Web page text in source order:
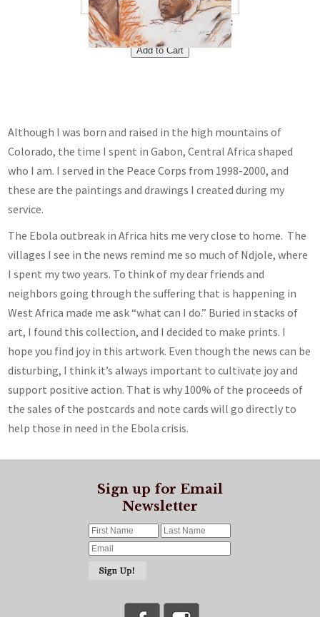
Portraits 8"x10"<br /> Price:
$40<br />
Although I was born and raised in the high mountains of
Colorado, the time I spent in Gabon, Central Africa shaped
who I am. I served in the Peace Corps from 1998-2000, and
these are the paintings and drawings I created during my
service.
The Ebola outbreak in Africa hits me very close to home. The
villages I see in the news remind me so much of Ndjole, where
I spent my two years. To think of my dear friends and
neighbors going through the suffering that is happening in
West Africa made me ask “what can I do.” Buried in stacks of
art, I found this collection, and I decided to make prints. I
hope you find joy in this artwork. Even though the news can be
disturbing, I think it’s always important to cultivate joy and
support positive action. That is why 100% of the proceeds of
the sales of the postcards and note cards will go directly to
help those in need in the Ebola crisis.
Sign up for Email
Newsletter